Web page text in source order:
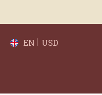
EN USD